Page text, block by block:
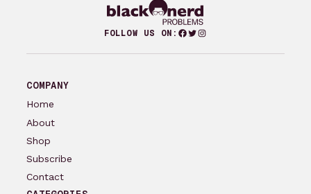
FOLLOW US ON: Facebook
Twitter
Instagram
COMPANY
Home
About
Shop
Subscribe
Contact